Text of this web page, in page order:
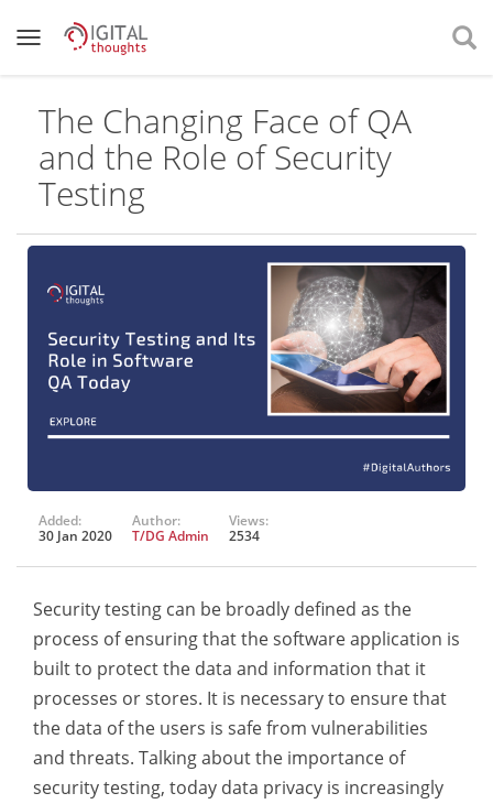
The Changing Face of QA
and the Role of Security
Testing
Added:
30 Jan 2020
Author:
T/DG Admin
Views:
2534
Security testing can be broadly defined as the
process of ensuring that the software application is
built to protect the data and information that it
processes or stores. It is necessary to ensure that
the data of the users is safe from vulnerabilities
and threats. Talking about the importance of
security testing, today data privacy is increasingly